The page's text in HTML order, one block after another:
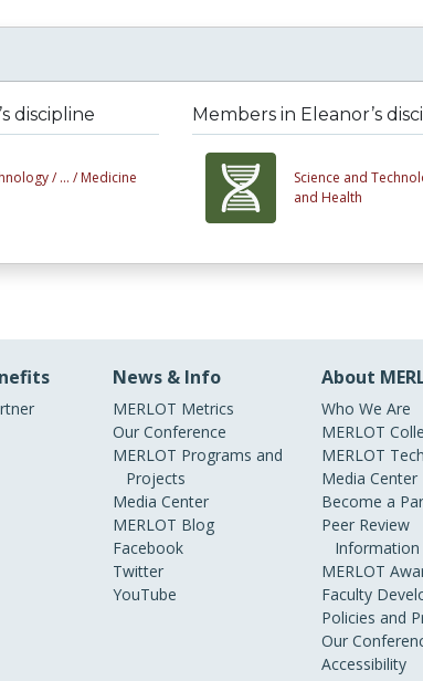
discipline
/ ... / Medicine
Members in Eleanor’s
Science and
and Health
News & Info
MERLOT Metrics
Our Conference
MERLOT Programs and
Projects
Media Center
MERLOT Blog
Facebook
Twitter
YouTube
About
Who We Are
MERLOT
MERLOT
Media Center
Become a
Peer Review
Information
MERLOT
Faculty
Policies and
Our
Accessibility